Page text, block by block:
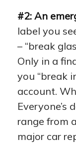
#2: An
label you
– “break
Only in a
you “break
account.
Everyone’s
range from
major car